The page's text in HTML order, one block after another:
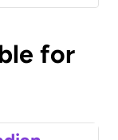
for